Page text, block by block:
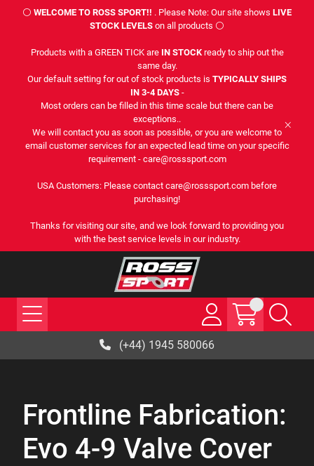
⚪ WELCOME TO ROSS SPORT!! . Please Note: Our site shows LIVE
STOCK LEVELS on all products ⚪
Products with a GREEN TICK are IN STOCKready to ship out the
same day.
Our default setting for out of stock products is TYPICALLY SHIPS
IN 3-4 DAYS -
Most orders can be filled in this time scale but there can be
exceptions..
We will contact you as soon as possible, or you are welcome to
email customer services for an expected lead time on your specific
requirement - care@rosssport.com
USA Customers: Please contact care@rosssport.com before
purchasing!
Thanks for visiting our site, and we look forward to providing you
with the best service levels in our industry.
(+44) 1945 580066
Frontline Fabrication:
Evo 4-9 Valve Cover